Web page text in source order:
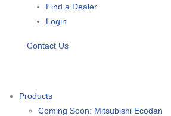
Find a Dealer
Login
Contact Us
Products
Coming Soon: Mitsubishi Ecodan